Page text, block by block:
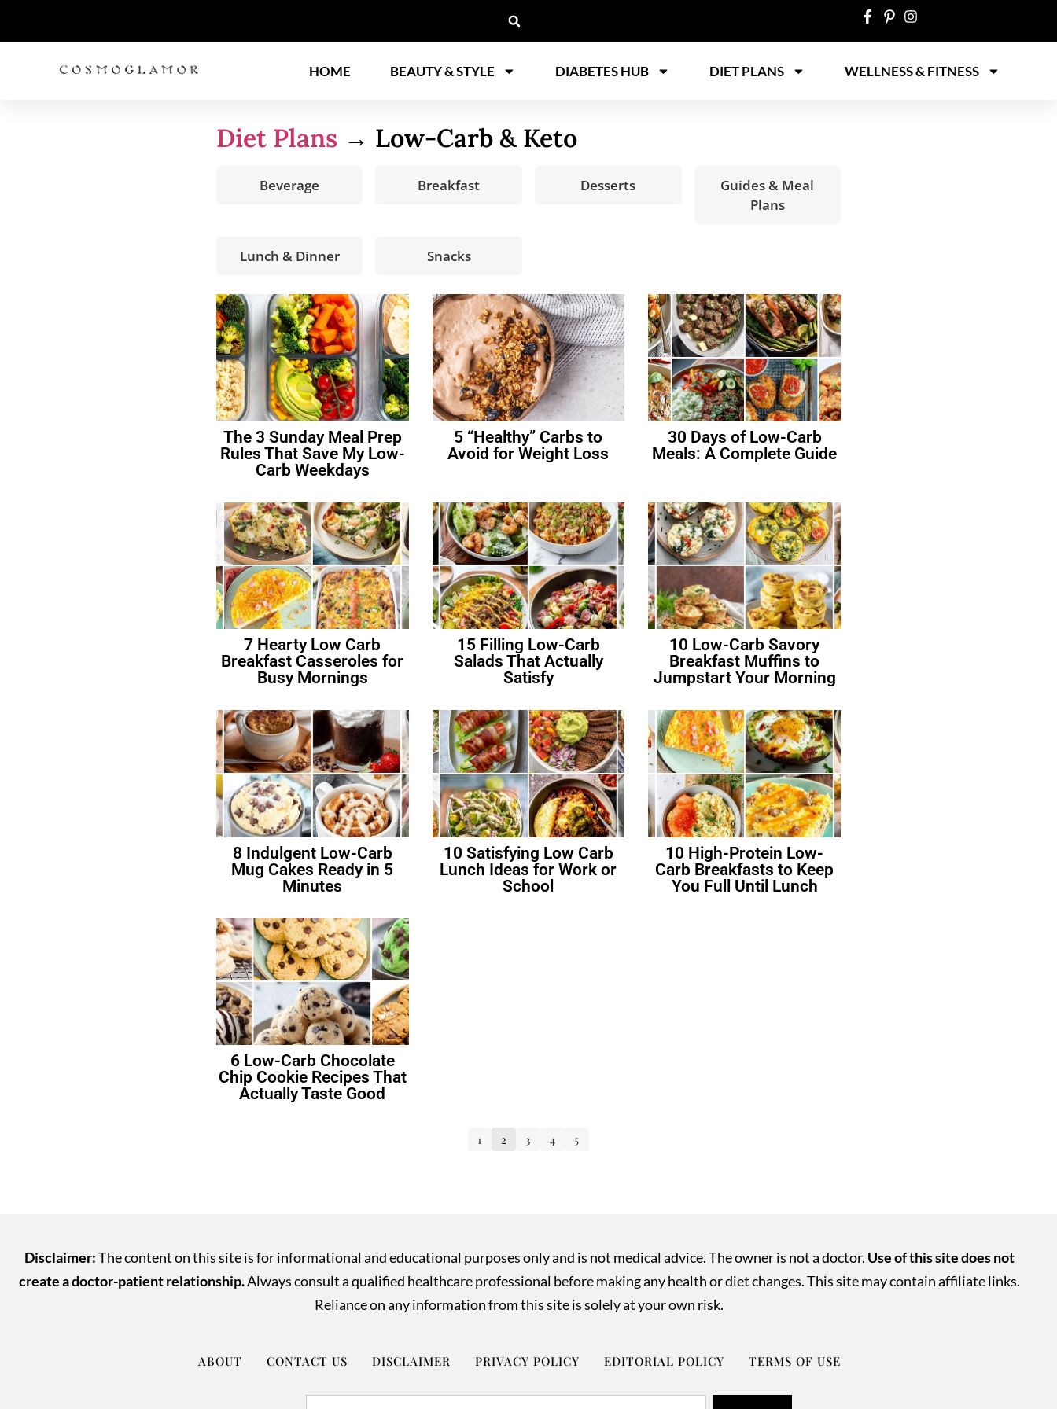
HOME BEAUTY & STYLE DIABETES HUB DIET PLANS WELLNESS & FITNESS
Diet Plans→ Low-Carb & Keto
Beverage Breakfast Desserts
Guides & Meal
Plans
Lunch & Dinner Snacks
The 3 Sunday Meal Prep
Rules That Save My Low-
Carb Weekdays
5 “Healthy” Carbs to
Avoid for Weight Loss
30 Days of Low-Carb
Meals: A Complete Guide
7 Hearty Low Carb
Breakfast Casseroles for
Busy Mornings
15 Filling Low-Carb
Salads That Actually
Satisfy
10 Low-Carb Savory
Breakfast Muffins to
Jumpstart Your Morning
8 Indulgent Low-Carb
Mug Cakes Ready in 5
Minutes
10 Satisfying Low Carb
Lunch Ideas for Work or
School
10 High-Protein Low-
Carb Breakfasts to Keep
You Full Until Lunch
6 Low-Carb Chocolate
Chip Cookie Recipes That
Actually Taste Good
1 2 3 4 5
Disclaimer:The content on this site is for informational and educational purposes only and is not medical advice. The owner is not a doctor. Use of this site does not
create a doctor-patient relationship.Always consult a qualified healthcare professional before making any health or diet changes. This site may contain affiliate links.
Reliance on any information from this site is solely at your own risk.
ABOUT CONTACT US DISCLAIMER PRIVACY POLICY EDITORIAL POLICY TERMS OF USE